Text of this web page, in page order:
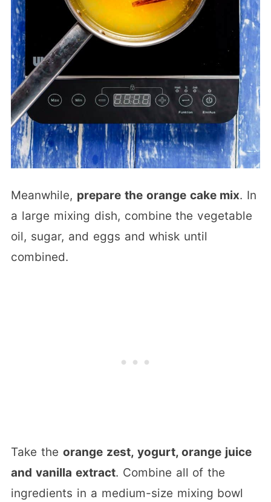
Meanwhile, prepare the orange cake mix. In
a large mixing dish, combine the vegetable
oil, sugar, and eggs and whisk until
combined.
Take the orange zest, yogurt, orange juice
and vanilla extract. Combine all of the
ingredients in a medium-size mixing bowl